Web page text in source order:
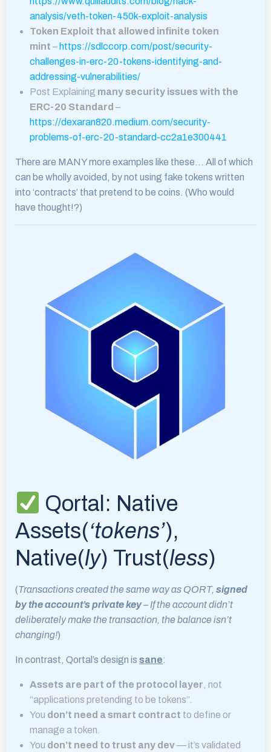
analysis/veth-token-450k-exploit-analysis
Token Exploit that allowed infinite token
mint – https://sdlccorp.com/post/security-
challenges-in-erc-20-tokens-identifying-and-
addressing-vulnerabilities/
Post Explaining many security issues with the
ERC-20 Standard –
https://dexaran820.medium.com/security-
problems-of-erc-20-standard-cc2a1e300441
There are MANY more examples like these… All of which
can be wholly avoided, by not using fake tokens written
into ‘contracts’ that pretend to be coins. (Who would
have thought!?)
Qortal: Native
Assets(‘tokens’),
Native(ly) Trust(less)
(Transactions created the same way as QORT, signed
by the account’s private key– If the account didn’t
deliberately make the transaction, the balance isn’t
changing!)
In contrast, Qortal’s design is sane:
Assets are part of the protocol layer , not
“applications pretending to be tokens”.
You don’t need a smart contract to define or
manage a token.
You don’t need to trust any dev— it’s validated